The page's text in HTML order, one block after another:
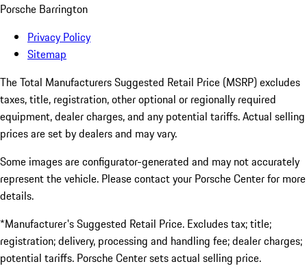
Porsche Barrington
Privacy Policy
Sitemap
The Total Manufacturers Suggested Retail Price (MSRP) excludes
taxes, title, registration, other optional or regionally required
equipment, dealer charges, and any potential tariffs. Actual selling
prices are set by dealers and may vary.
Some images are configurator-generated and may not accurately
represent the vehicle. Please contact your Porsche Center for more
details.
*Manufacturer's Suggested Retail Price. Excludes tax; title;
registration; delivery, processing and handling fee; dealer charges;
potential tariffs. Porsche Center sets actual selling price.